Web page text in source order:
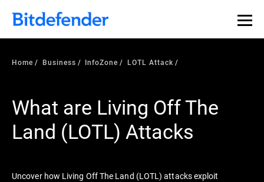
Our Annual Cybersecurity Assessment is out: 55% of
security teams were told to keep a breach quiet. —
what else 1,200 pros revealed >>
Home Business InfoZone LOTL Attack
What are Living Off The
Land (LOTL) Attacks
Uncover how Living Off The Land (LOTL) attacks exploit